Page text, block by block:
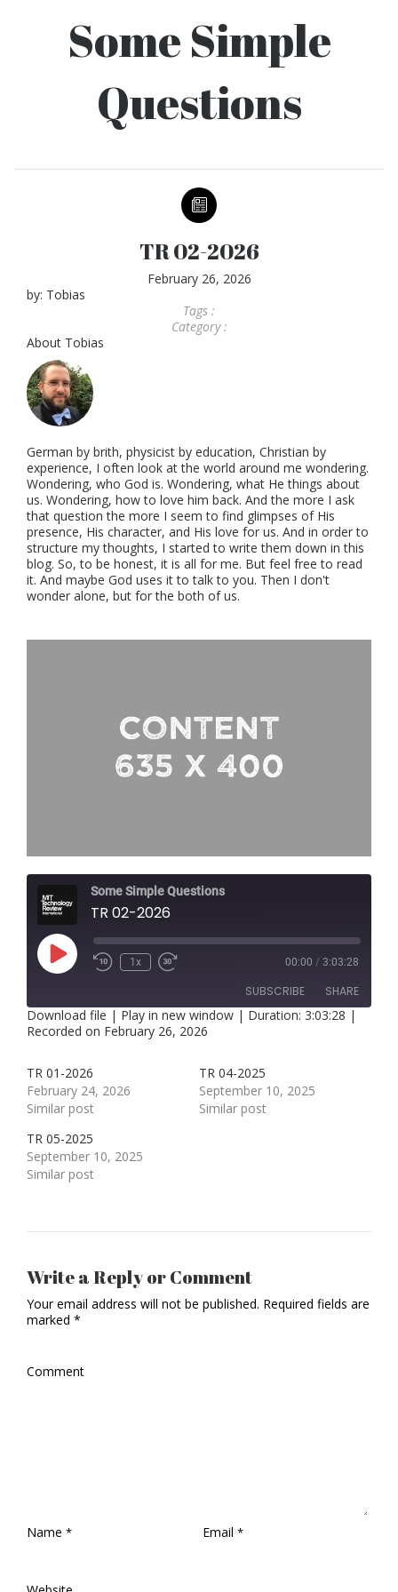
Some Simple
Questions
TR 02-2026
February 26, 2026
by: Tobias
Tags :
Category :
About Tobias
German by brith, physicist by education, Christian by
experience, I often look at the world around me wondering.
Wondering, who God is. Wondering, what He things about
us. Wondering, how to love him back. And the more I ask
that question the more I seem to find glimpses of His
presence, His character, and His love for us. And in order to
structure my thoughts, I started to write them down in this
blog. So, to be honest, it is all for me. But feel free to read
it. And maybe God uses it to talk to you. Then I don't
wonder alone, but for the both of us.
Some Simple Questions
TR 02-2026
Play
Episode Rewind
1x
Fast
seconds
00:00 / 3:03:28
SUBSCRIBE SHARE
LINK
EMBED
Download file | Play in new window | Duration: 3:03:28 |
Recorded on February 26, 2026
TR 01-2026
February 24, 2026
Similar post
TR 04-2025
September 10, 2025
Similar post
TR 05-2025
September 10, 2025
Similar post
Write a Reply or Comment
Your email address will not be published. Required fields are
marked *
Comment
Name * Email *